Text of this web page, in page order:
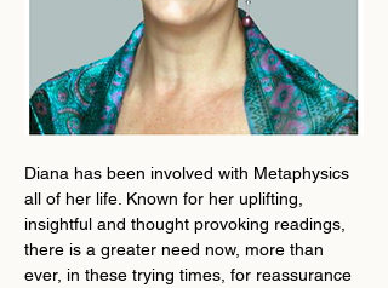
Diana has been involved with Metaphysics
all of her life. Known for her uplifting,
insightful and thought provoking readings,
there is a greater need now, more than
ever, in these trying times, for reassurance